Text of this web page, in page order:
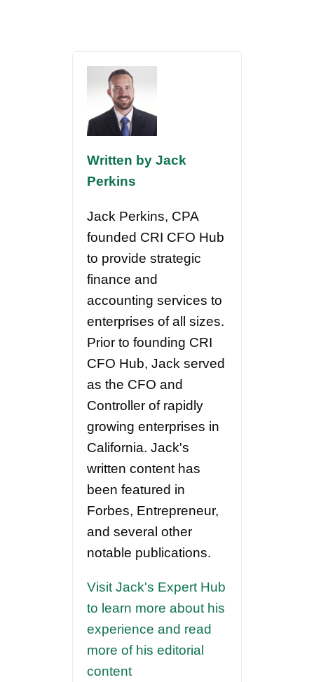
Written by Jack
Perkins
Jack Perkins, CPA
founded CRI CFO Hub
to provide strategic
finance and
accounting services to
enterprises of all sizes.
Prior to founding CRI
CFO Hub, Jack served
as the CFO and
Controller of rapidly
growing enterprises in
California. Jack's
written content has
been featured in
Forbes, Entrepreneur,
and several other
notable publications.
Visit Jack's Expert Hub
to learn more about his
experience and read
more of his editorial
content